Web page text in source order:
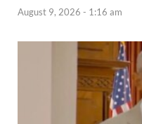
August 9, 2026 - 1:16 am